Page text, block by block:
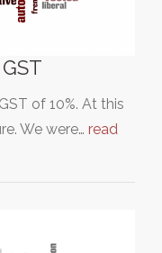
of 10%. At this
We were… read